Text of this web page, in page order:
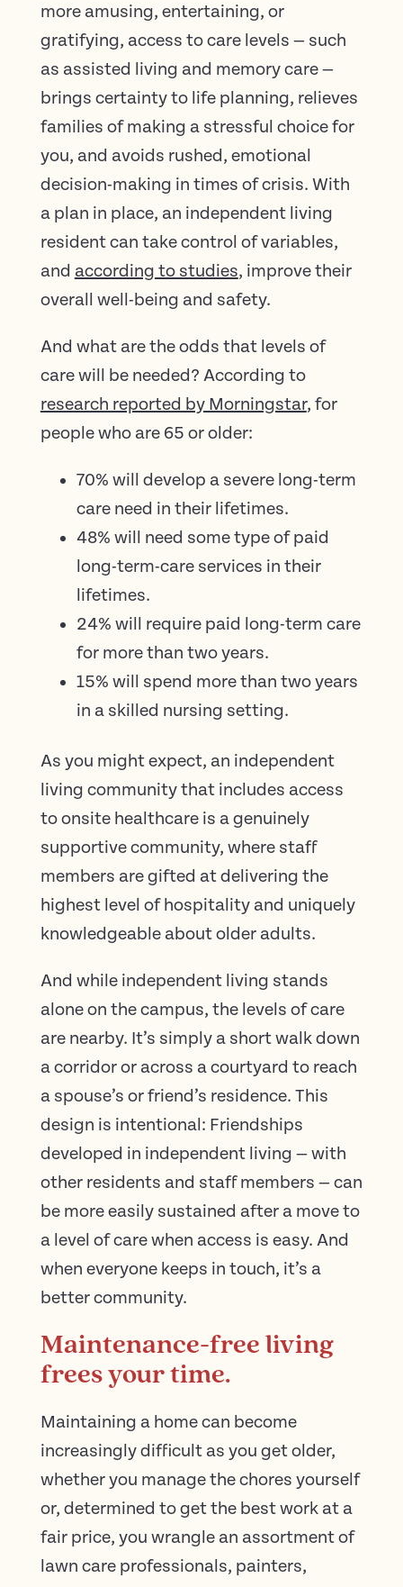
more amusing, entertaining, or
gratifying, access to care levels — such
as assisted living and memory care —
brings certainty to life planning, relieves
families of making a stressful choice for
you, and avoids rushed, emotional
decision-making in times of crisis. With
a plan in place, an independent living
resident can take control of variables,
and according to studies, improve their
overall well-being and safety.
And what are the odds that levels of
care will be needed? According to
research reported by Morningstar, for
people who are 65 or older:
70% will develop a severe long-term
care need in their lifetimes.
48% will need some type of paid
long-term-care services in their
lifetimes.
24% will require paid long-term care
for more than two years.
15% will spend more than two years
in a skilled nursing setting.
As you might expect, an independent
living community that includes access
to onsite healthcare is a genuinely
supportive community, where staff
members are gifted at delivering the
highest level of hospitality and uniquely
knowledgeable about older adults.
And while independent living stands
alone on the campus, the levels of care
are nearby. It’s simply a short walk down
a corridor or across a courtyard to reach
a spouse’s or friend’s residence. This
design is intentional: Friendships
developed in independent living — with
other residents and staff members — can
be more easily sustained after a move to
a level of care when access is easy. And
when everyone keeps in touch, it’s a
better community.
Maintenance-free living
frees your time.
Maintaining a home can become
increasingly difficult as you get older,
whether you manage the chores yourself
or, determined to get the best work at a
fair price, you wrangle an assortment of
lawn care professionals, painters,